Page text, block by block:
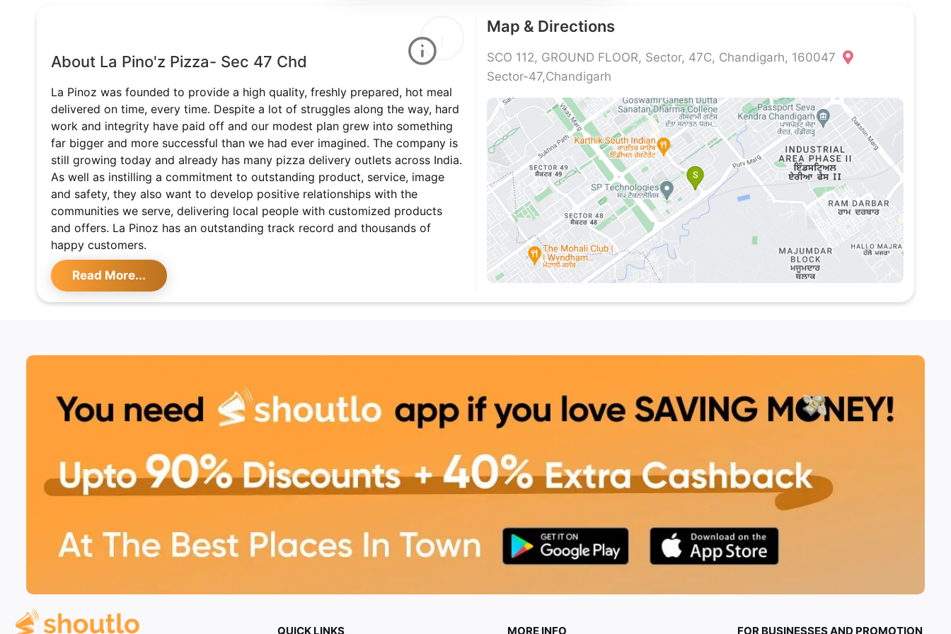
About La Pino'z Pizza- Sec 47 Chd
La Pinoz was founded to provide a high quality, freshly prepared, hot meal
delivered on time, every time. Despite a lot of struggles along the way, hard
work and integrity have paid off and our modest plan grew into something
far bigger and more successful than we had ever imagined. The company is
still growing today and already has many pizza delivery outlets across India.
As well as instilling a commitment to outstanding product, service, image
and safety, they also want to develop positive relationships with the
communities we serve, delivering local people with customized products
and offers. La Pinoz has an outstanding track record and thousands of
happy customers.
Read More...
Map & Directions
SCO 112, GROUND FLOOR, Sector, 47C, Chandigarh, 160047
Sector-47,Chandigarh
QUICK LINKS MORE INFO FOR BUSINESSES AND PROMOTION